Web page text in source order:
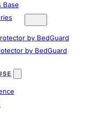
Base
by BedGuard
by BedGuard